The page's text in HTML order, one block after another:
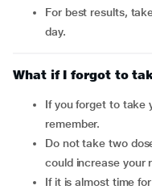
For best results, take the tablet at the same time each
day.
What if I forgot to
If you forget to take your dose, take it as soon as you
remember.
Do not take two doses to make up for a missed dose. This
could increase your
If it is almost time for your next dose, skip the missed